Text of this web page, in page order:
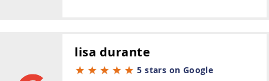
lisa durante
5 stars on Google